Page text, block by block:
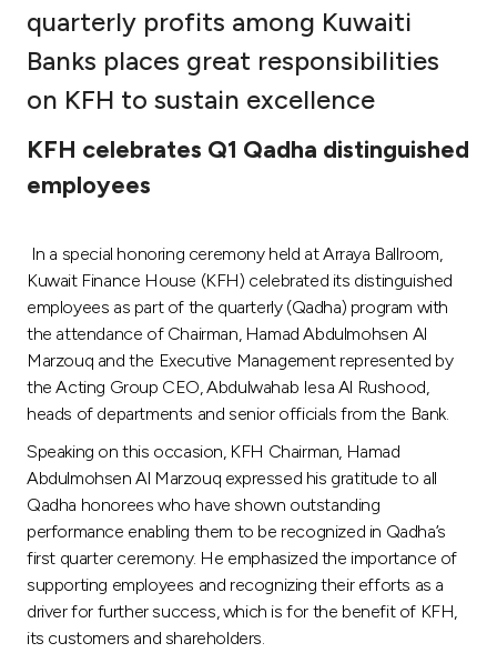
Ways to bank
Tools & Services
After Sales Services
Contact us
Branch & ATM locator
Germany
Turkey
Egypt
UK
quarterly profits among Kuwaiti
Banks places great responsibilities
on KFH to sustain excellence
KFH celebrates Q1 Qadha distinguished
employees
In a special honoring ceremony held at Arraya Ballroom,
Kuwait Finance House (KFH) celebrated its distinguished
employees as part of the quarterly (Qadha) program with
the attendance of Chairman, Hamad Abdulmohsen Al
Marzouq and the Executive Management represented by
the Acting Group CEO, Abdulwahab Iesa Al Rushood,
heads of departments and senior officials from the Bank.
Speaking on this occasion, KFH Chairman, Hamad
Abdulmohsen Al Marzouq expressed his gratitude to all
Qadha honorees who have shown outstanding
performance enabling them to be recognized in Qadha’s
first quarter ceremony. He emphasized the importance of
supporting employees and recognizing their efforts as a
driver for further success, which is for the benefit of KFH,
its customers and shareholders.